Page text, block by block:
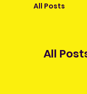
All Posts
All